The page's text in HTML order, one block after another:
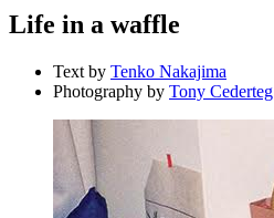
Life in a waffle
Text by Tenko Nakajima
Photography by Tony Cederteg